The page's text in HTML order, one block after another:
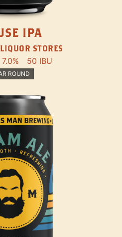
IPA
STORES
7.0% 50 IBU
ROUND